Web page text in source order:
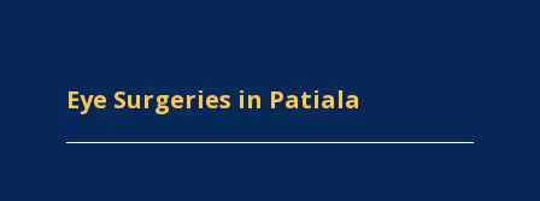
Eye Surgeries in Patiala